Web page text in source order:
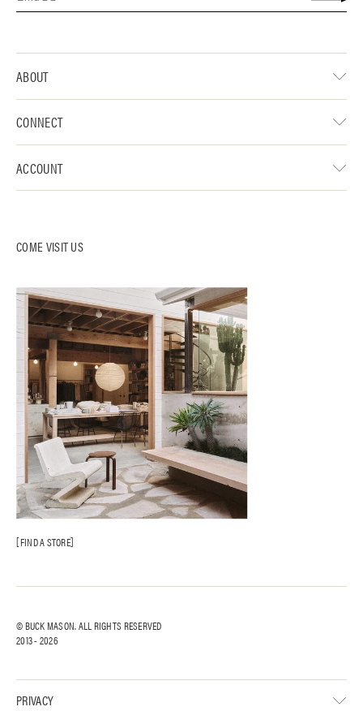
COME VISIT US
FIND A STORE
ABOUT
CONNECT
ACCOUNT
PRIVACY
© BUCK MASON. ALL RIGHTS RESERVED
2013 - 2026